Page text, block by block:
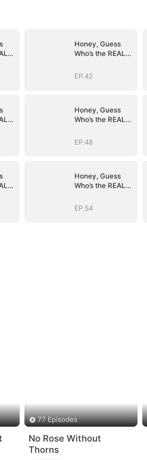
Honey, Guess
Who’s the REAL
EP.42
Honey, Guess
Who’s the REAL
EP.48
Honey, Guess
Who’s the REAL
EP.54
77 Episodes
No Rose Without
Thorns